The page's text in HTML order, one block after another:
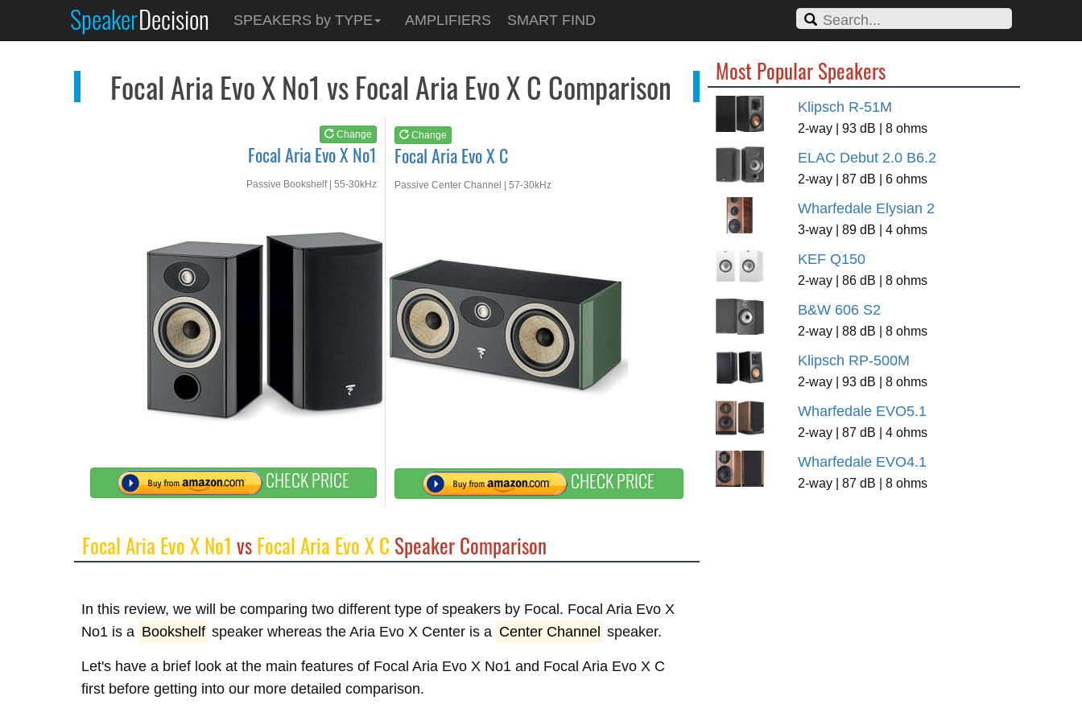
SpeakerDecision SPEAKERS by TYPE AMPLIFIERS SMART FIND
Focal Aria Evo X No1 vs Focal Aria Evo X C Comparison
Change
Focal Aria Evo X No1
Passive Bookshelf | 55-30kHz
CHECK PRICE
Change
Focal Aria Evo X C
Passive Center Channel | 57-30kHz
CHECK PRICE
Focal Aria Evo X No1
See atAMAZON
Focal Aria Evo X C
See at
Focal Aria Evo X No1 vsFocal Aria Evo X C Speaker Comparison
In this review, we will be comparing two different type of speakers by Focal. Focal Aria Evo X
No1 is a Bookshelf speaker whereas the Aria Evo X Center is a Center Channel speaker.
Let's have a brief look at the main features of Focal Aria Evo X No1 and Focal Aria Evo X C
first before getting into our more detailed comparison.
Most Popular Speakers
Klipsch R-51M
2-way | 93 dB | 8 ohms
ELAC Debut 2.0 B6.2
2-way | 87 dB | 6 ohms
Wharfedale Elysian 2
3-way | 89 dB | 4 ohms
KEF Q150
2-way | 86 dB | 8 ohms
B&W 606 S2
2-way | 88 dB | 8 ohms
Klipsch RP-500M
2-way | 93 dB | 8 ohms
Wharfedale EVO5.1
2-way | 87 dB | 4 ohms
Wharfedale EVO4.1
2-way | 87 dB | 8 ohms